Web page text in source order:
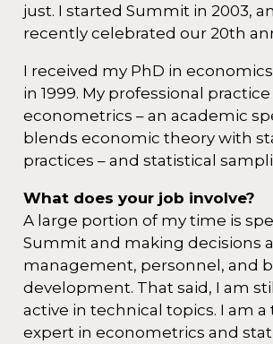
just. I started Summit in 2003,
recently celebrated our 20th
I received my PhD in
in 1999. My professional
econometrics – an academic
blends economic theory with
practices – and statistical
What does your job involve?
A large portion of my time is
Summit and making decisions
management, personnel, and
development. That said, I am
active in technical topics. I am a
expert in econometrics and